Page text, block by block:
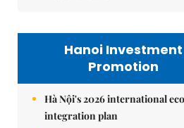
Hanoi Investment
Promotion
Hà Nội's 2026 international
integration plan